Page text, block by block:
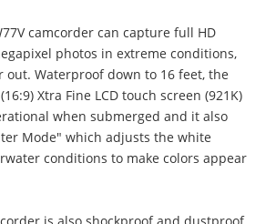
camcorder can capture full HD
photos in extreme conditions,
out. Waterproof down to 16 feet, the
Xtra Fine LCD touch screen (921K)
when submerged and it also
Mode" which adjusts the white
conditions to make colors appear